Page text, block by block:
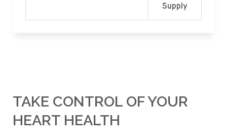
Supply
TAKE CONTROL OF YOUR
HEART HEALTH